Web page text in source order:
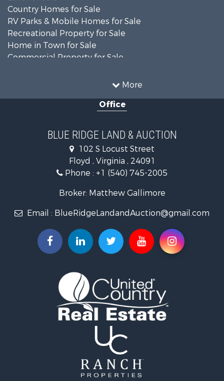
More
Country Homes for Sale
RV Parks & Mobile Homes for Sale
Recreational Property for Sale
Home in Town for Sale
Commercial Property for Sale
Investment & Income for Sale
Investment & Income for Sale
Farms for Sale
Home in Town for Sale
Investment & Income for Sale
Investment & Income for Sale
Mountain Property for Sale
Timberland Property for Sale
Hunting for Sale
Investment & Income for Sale
Recreational Property for Sale
Log Homes & Cabins for Sale
Fishing for Sale
Mountain Property for Sale
Recreational Property for Sale
Equine Property for Sale
Office
BLUE RIDGE LAND & AUCTION
102 S Locust Street
Floyd , Virginia , 24091
Phone : +1 (540) 745-2005
Broker: Matthew Gallimore
Email : BlueRidgeLandandAuction@gmail.com